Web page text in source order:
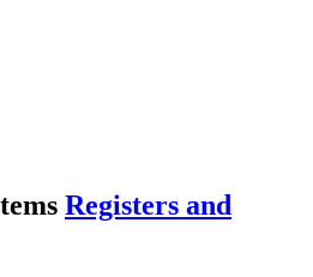
Registers and